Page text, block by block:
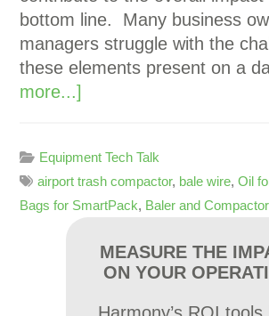
bottom line. Many business
managers struggle with the
these elements present on a
more...]
Equipment Tech Talk
airport trash compactor, bale wire,Oil
Bags for SmartPack, Baler and
MEASURE THE
ON YOUR